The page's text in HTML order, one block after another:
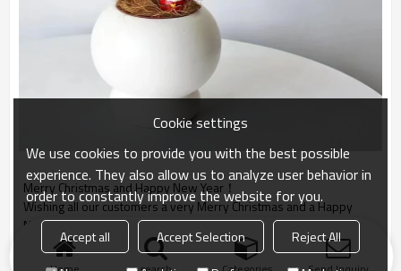
Merry Christmas andHappy New Year ！
Wishing all our customersa very Merry Christmas anda Happy
New Year.
Cookie settings
We use cookies to provide you with the best possible
experience. They also allow us to analyze user behavior in
order to constantly improve the website for you.
Accept all Accept Selection
Reject All